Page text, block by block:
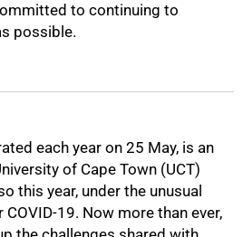
to continuing to
possible.
each year on 25 May, is an
of Cape Town (UCT)
this year, under the unusual
19. Now more than ever,